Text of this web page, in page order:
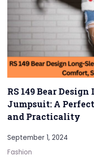
RS 149 Bear
Jumpsuit: A
and Practicality
September 1, 2024
Fashion